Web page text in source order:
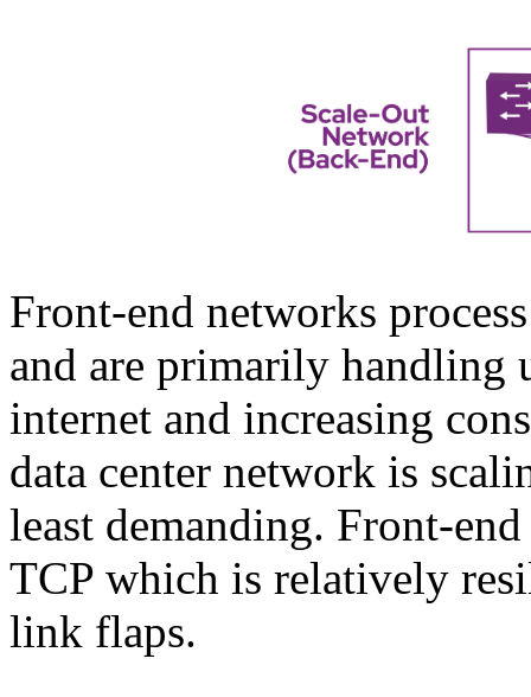
Front-end networks
and are primarily handling
internet and increasing
data center network is
least demanding. Front-
TCP which is relatively
link flaps.